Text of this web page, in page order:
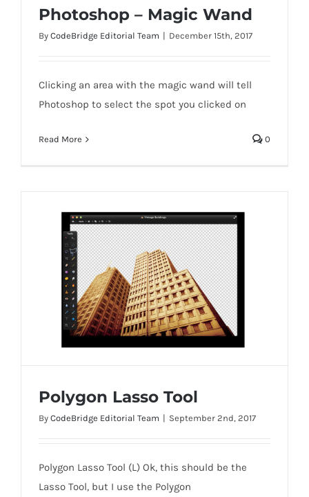
Photoshop – Magic Wand
Photoshop – Magic Wand
By CodeBridge Editorial Team | December 15th, 2017
Clicking an area with the magic wand will tell
Photoshop to select the spot you clicked on
Read More 0
Polygon Lasso Tool
Polygon Lasso Tool
By CodeBridge Editorial Team | September 2nd, 2017
Polygon Lasso Tool (L) Ok, this should be the
Lasso Tool, but I use the Polygon